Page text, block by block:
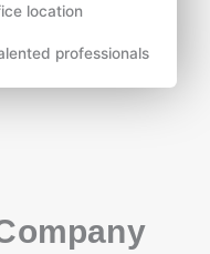
location
professionals